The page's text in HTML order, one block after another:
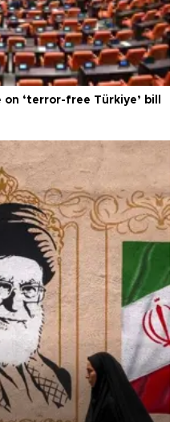
‘terror-free Türkiye’ bill